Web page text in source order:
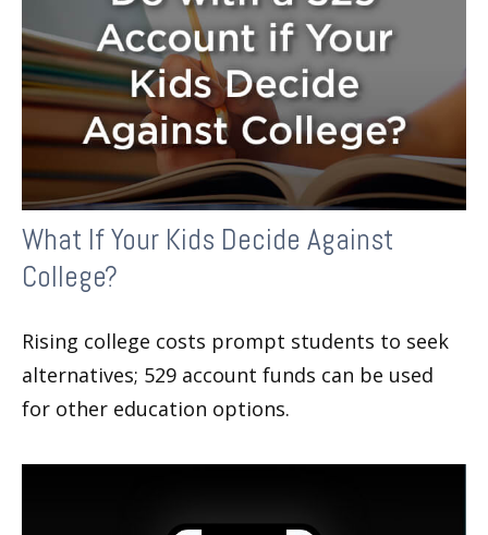
What If Your Kids Decide Against
College?
Rising college costs prompt students to seek
alternatives; 529 account funds can be used
for other education options.